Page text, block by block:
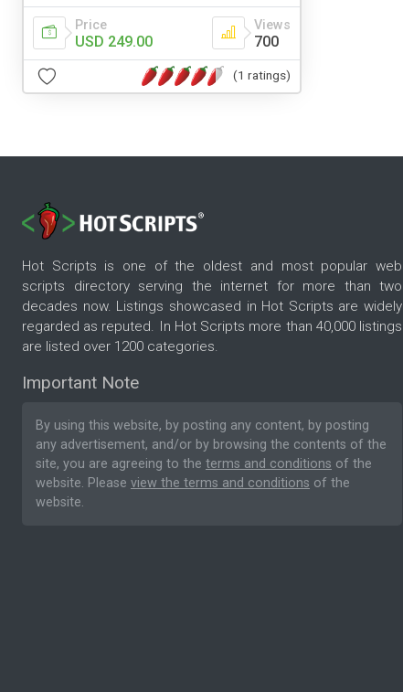
Price
USD 249.00
Views
700
(1 ratings)
Hot Scripts is one of the oldest and most popular web
scripts directory serving the internet for more than two
decades now. Listings showcased in Hot Scripts are widely
regarded as reputed. In Hot Scripts more than 40,000 listings
are listed over 1200 categories.
Important Note
By using this website, by posting any content, by posting
any advertisement, and/or by browsing the contents of the
site, you are agreeing to the terms and conditions of the
website. Please view the terms and conditions of the
website.